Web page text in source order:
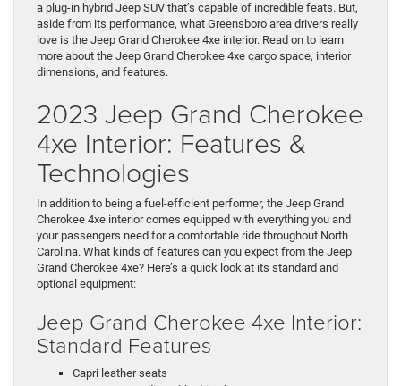
a plug-in hybrid Jeep SUV that’s capable of incredible feats. But,
aside from its performance, what Greensboro area drivers really
love is the Jeep Grand Cherokee 4xe interior. Read on to learn
more about the Jeep Grand Cherokee 4xe cargo space, interior
dimensions, and features.
2023 Jeep Grand Cherokee
4xe Interior: Features &
Technologies
In addition to being a fuel-efficient performer, the Jeep Grand
Cherokee 4xe interior comes equipped with everything you and
your passengers need for a comfortable ride throughout North
Carolina. What kinds of features can you expect from the Jeep
Grand Cherokee 4xe? Here’s a quick look at its standard and
optional equipment:
Jeep Grand Cherokee 4xe Interior:
Standard Features
Capri leather seats